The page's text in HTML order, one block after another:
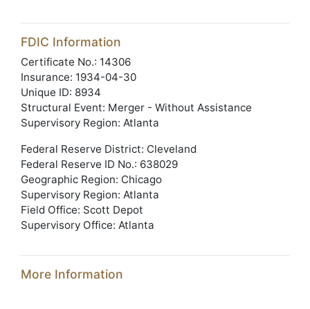
FDIC Information
Certificate No.: 14306
Insurance: 1934-04-30
Unique ID: 8934
Structural Event: Merger - Without Assistance
Supervisory Region: Atlanta
Federal Reserve District: Cleveland
Federal Reserve ID No.: 638029
Geographic Region: Chicago
Supervisory Region: Atlanta
Field Office: Scott Depot
Supervisory Office: Atlanta
More Information